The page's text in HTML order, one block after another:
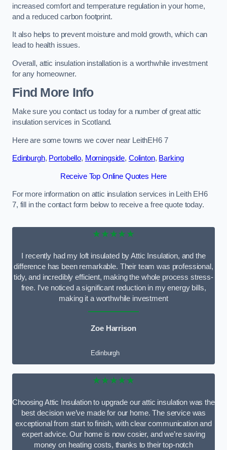
increased comfort and temperature regulation in your home,
and a reduced carbon footprint.
It also helps to prevent moisture and mold growth, which can
lead to health issues.
Overall, attic insulation installation is a worthwhile investment
for any homeowner.
Find More Info
Make sure you contact us today for a number of great attic
insulation services in Scotland.
Here are some towns we cover near LeithEH6 7
Edinburgh, Portobello, Morningside, Colinton, Barking
Receive Top Online Quotes Here
For more information on attic insulation services in Leith EH6
7, fill in the contact form below to receive a free quote today.
★★★★★
I recently had my loft insulated by Attic Insulation, and the
difference has been remarkable. Their team was professional,
tidy, and incredibly efficient, making the whole process stress-
free. I’ve noticed a significant reduction in my energy bills,
making it a worthwhile investment
Zoe Harrison
Edinburgh
★★★★★
Choosing Attic Insulation to upgrade our attic insulation was the
best decision we’ve made for our home. The service was
exceptional from start to finish, with clear communication and
expert advice. Our home is now cosier, and we’re saving
money on heating costs, thanks to their top-notch